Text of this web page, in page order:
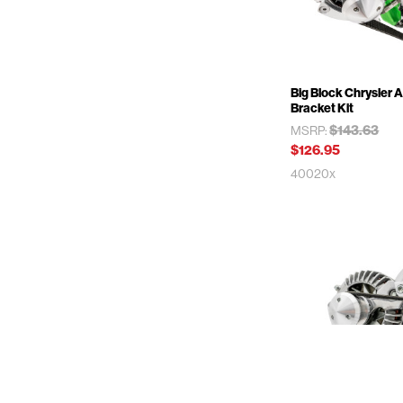
Big Block Chrysler
Bracket Kit
MSRP:$143.63
$126.95
40020x